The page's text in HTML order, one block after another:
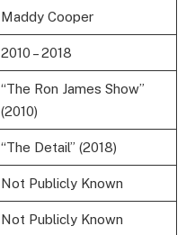
Maddy Cooper
2010 – 2018
“The Ron James Show”
(2010)
“The Detail” (2018)
Not Publicly Known
Not Publicly Known